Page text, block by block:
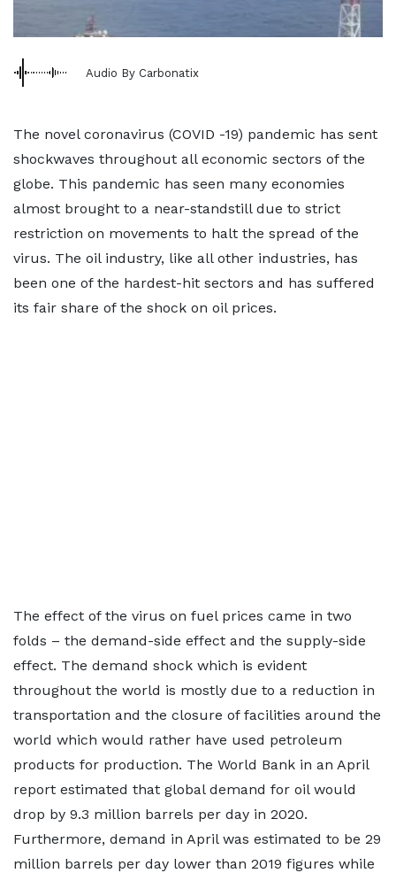
Audio By Carbonatix
The novel coronavirus (COVID -19) pandemic has sent
shockwaves throughout all economic sectors of the
globe. This pandemic has seen many economies
almost brought to a near-standstill due to strict
restriction on movements to halt the spread of the
virus. The oil industry, like all other industries, has
been one of the hardest-hit sectors and has suffered
its fair share of the shock on oil prices.
The effect of the virus on fuel prices came in two
folds – the demand-side effect and the supply-side
effect. The demand shock which is evident
throughout the world is mostly due to a reduction in
transportation and the closure of facilities around the
world which would rather have used petroleum
products for production. The World Bank in an April
report estimated that global demand for oil would
drop by 9.3 million barrels per day in 2020.
Furthermore, demand in April was estimated to be 29
million barrels per day lower than 2019 figures while